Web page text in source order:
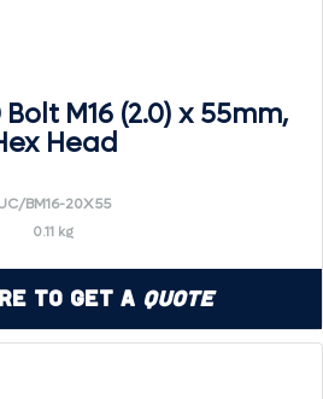
M16 (2.0) x 55mm,
Head
BM16-20X55
0.11 kg
to Get a Quote